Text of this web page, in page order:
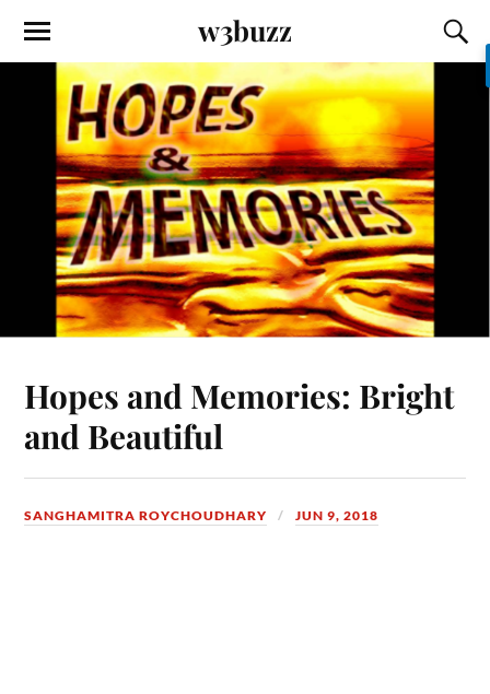
w3buzz
Hopes and Memories: Bright
and Beautiful
SANGHAMITRA ROYCHOUDHARY JUN 9, 2018